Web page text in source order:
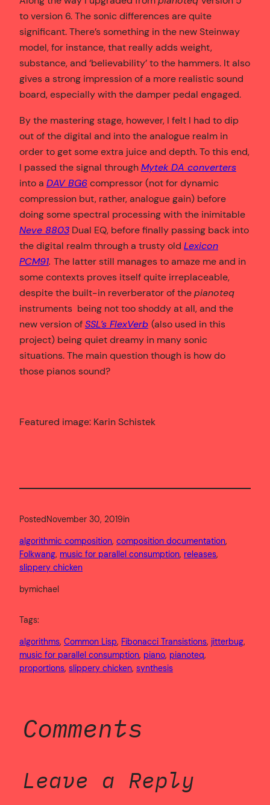
to version 6. The sonic differences are quite
significant. There’s something in the new Steinway
model, for instance, that really adds weight,
substance, and ‘believability’ to the hammers. It also
gives a strong impression of a more realistic sound
board, especially with the damper pedal engaged.
By the mastering stage, however, I felt I had to dip
out of the digital and into the analogue realm in
order to get some extra juice and depth. To this end,
I passed the signal throughMytek DA converters
into a DAV BG6compressor (not for dynamic
compression but, rather, analogue gain) before
doing some spectral processing with the inimitable
Neve 8803 Dual EQ, before finally passing back into
the digital realm through a trusty old Lexicon
PCM91. The latter still manages to amaze me and in
some contexts proves itself quite irreplaceable,
despite the built-in reverberator of thepianoteq
instruments being not too shoddy at all, and the
new version ofSSL’s FlexVerb (also used in this
project) being quiet dreamy in many sonic
situations. The main question though is how do
those pianos sound?
Featured image: Karin Schistek
PostedNovember 30, 2019in
algorithmic composition, composition documentation
Folkwang, music for parallel consumption, releases
slippery chicken
bymichael
Tags:
algorithms, Common Lisp, Fibonacci Transistions, jitterbug
music for parallel consumption, piano, pianoteq
proportions, slippery chicken, synthesis
Comments
Leave a Reply